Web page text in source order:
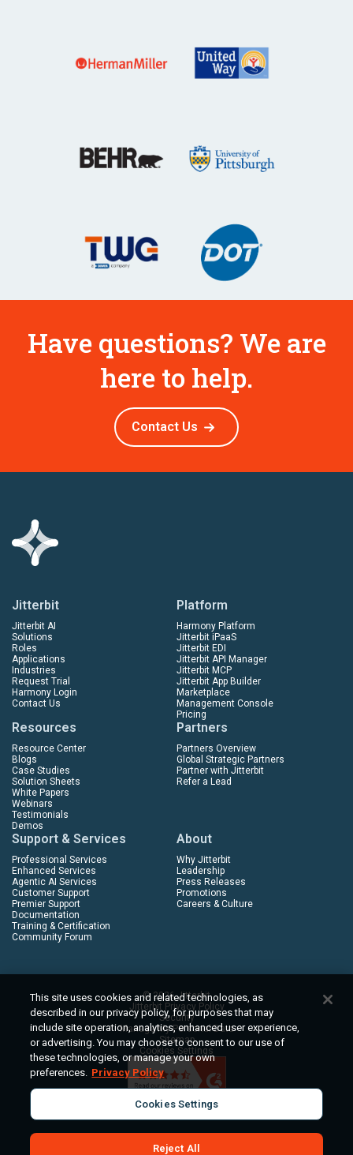
Have questions? We are
here to help.
Contact Us
Jitterbit
Jitterbit AI
Solutions
Roles
Applications
Industries
Request Trial
Harmony Login
Contact Us
Platform
Harmony Platform
Jitterbit iPaaS
Jitterbit EDI
Jitterbit API Manager
Jitterbit MCP
Jitterbit App Builder
Marketplace
Management Console
Pricing
Resources
Resource Center
Blogs
Case Studies
Solution Sheets
White Papers
Webinars
Testimonials
Demos
Partners
Partners Overview
Global Strategic Partners
Partner with Jitterbit
Refer a Lead
Support & Services
Professional Services
Enhanced Services
Agentic AI Services
Customer Support
Premier Support
Documentation
Training & Certification
Community Forum
About
Why Jitterbit
Leadership
Press Releases
Promotions
Careers & Culture
© 2026 Jitterbit
Jitterbit Privacy Policy
Security
Manage My Personal Data
Sitemap
Cookies Settings
This site uses cookies and related technologies, as
described in our privacy policy, for purposes that may
include site operation, analytics, enhanced user experience,
or advertising. You may choose to consent to our use of
these technologies, or manage your own
preferences. Privacy Policy
Cookies Settings
Reject All